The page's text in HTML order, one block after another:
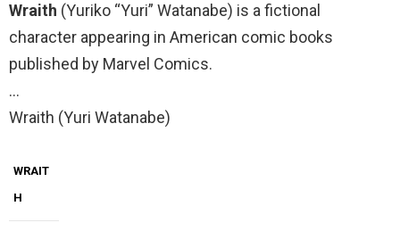
Wraith (Yuriko “Yuri” Watanabe) is a fictional
character appearing in American comic books
published by Marvel Comics.
…
Wraith (Yuri Watanabe)
WRAIT
H